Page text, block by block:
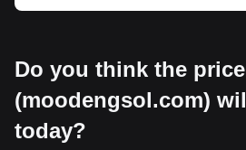
Do you think the
(moodengsol.com)
today?